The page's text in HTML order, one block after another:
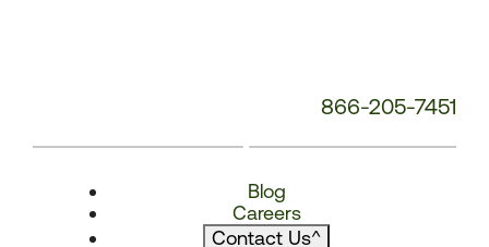
866-205-7451
Blog
Careers
Contact Us^